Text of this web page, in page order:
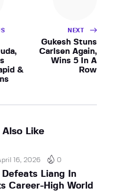
&
NEXT
Gukesh Stuns
Carlsen Again,
Wins 5 In A
Row
Also Like
16, 2026 0
Defeats Liang In
Career-High World